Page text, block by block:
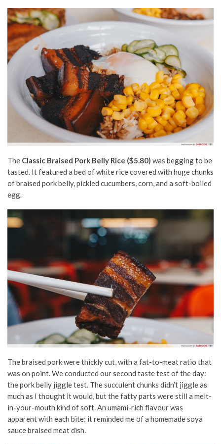
The Classic Braised Pork Belly Rice ($5.80) was begging to be
tasted. It featured a bed of white rice covered with huge chunks
of braised pork belly, pickled cucumbers, corn, and a soft-boiled
egg.
The braised pork were thickly cut, with a fat-to-meat ratio that
was on point. We conducted our second taste test of the day:
the pork belly jiggle test. The succulent chunks didn’t jiggle as
much as I thought it would, but the fatty parts were still a melt-
in-your-mouth kind of soft. An umami-rich flavour was
apparent with each bite; it reminded me of a homemade soya
sauce braised meat dish.